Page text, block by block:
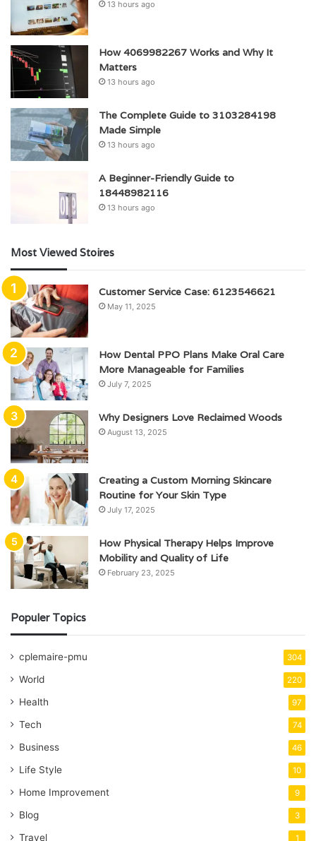
13 hours ago
How 4069982267 Works and Why It
Matters
13 hours ago
The Complete Guide to 3103284198
Made Simple
13 hours ago
A Beginner-Friendly Guide to
18448982116
13 hours ago
Most Viewed Stoires
Customer Service Case: 6123546621
May 11, 2025
How Dental PPO Plans Make Oral Care
More Manageable for Families
July 7, 2025
Why Designers Love Reclaimed Woods
August 13, 2025
Creating a Custom Morning Skincare
Routine for Your Skin Type
July 17, 2025
How Physical Therapy Helps Improve
Mobility and Quality of Life
February 23, 2025
Populer Topics
cplemaire-pmu 304
World 220
Health 97
Tech 74
Business 46
Life Style 10
Home Improvement 9
Blog 3
Travel 1